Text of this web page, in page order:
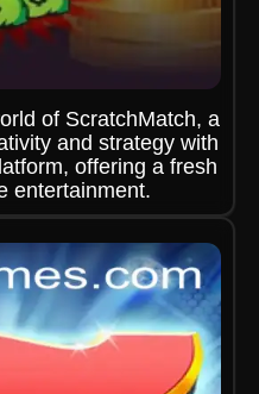
of ScratchMatch, a
and strategy with
offering a fresh
entertainment.